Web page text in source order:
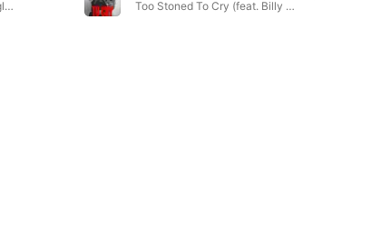
Deportee / Oval Room - Single · 2026 Too Stoned To Cry (feat. Billy Strings) - Single · 2024